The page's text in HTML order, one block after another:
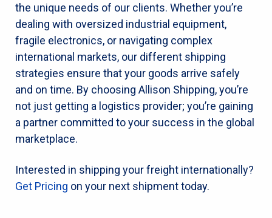
the unique needs of our clients. Whether you’re
dealing with oversized industrial equipment,
fragile electronics, or navigating complex
international markets, our different shipping
strategies ensure that your goods arrive safely
and on time. By choosing Allison Shipping, you’re
not just getting a logistics provider; you’re gaining
a partner committed to your success in the global
marketplace.
Interested in shipping your freight internationally?
Get Pricing on your next shipment today.